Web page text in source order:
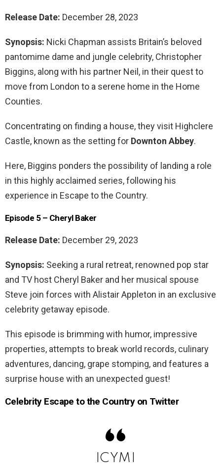
Release Date: December 28, 2023
Synopsis: Nicki Chapman assists Britain’s beloved
pantomime dame and jungle celebrity, Christopher
Biggins, along with his partner Neil, in their quest to
move from London to a serene home in the Home
Counties.
Concentrating on finding a house, they visit Highclere
Castle, known as the setting for Downton Abbey.
Here, Biggins ponders the possibility of landing a role
in this highly acclaimed series, following his
experience in Escape to the Country.
Episode 5 – Cheryl Baker
Release Date: December 29, 2023
Synopsis: Seeking a rural retreat, renowned pop star
and TV host Cheryl Baker and her musical spouse
Steve join forces with Alistair Appleton in an exclusive
celebrity getaway episode.
This episode is brimming with humor, impressive
properties, attempts to break world records, culinary
adventures, dancing, grape stomping, and features a
surprise house with an unexpected guest!
Celebrity Escape to the Country on Twitter
ICYMI